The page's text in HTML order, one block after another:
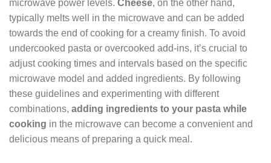
microwave power levels. Cheese, on the other hand,
typically melts well in the microwave and can be added
towards the end of cooking for a creamy finish. To avoid
undercooked pasta or overcooked add-ins, it’s crucial to
adjust cooking times and intervals based on the specific
microwave model and added ingredients. By following
these guidelines and experimenting with different
combinations, adding ingredients to your pasta while
cooking in the microwave can become a convenient and
delicious means of preparing a quick meal.